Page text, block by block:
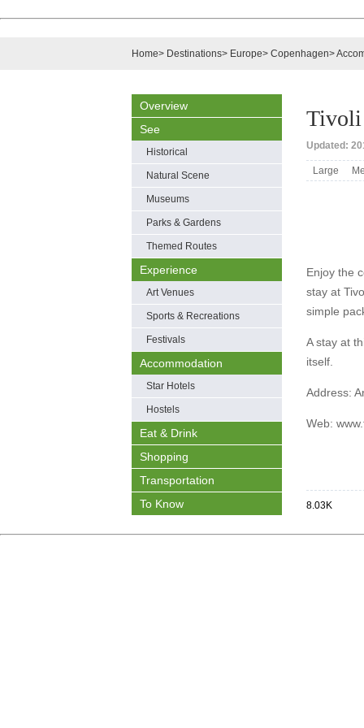
Home> Destinations> Europe> Copenhagen>
Overview
See
Historical
Natural Scene
Museums
Parks & Gardens
Themed Routes
Experience
Art Venues
Sports & Recreations
Festivals
Accommodation
Star Hotels
Hostels
Eat & Drink
Shopping
Transportation
To Know
Updated:
Large
Enjoy the
stay at
simple
A stay at
itself.
Address:
Web:
8.03K